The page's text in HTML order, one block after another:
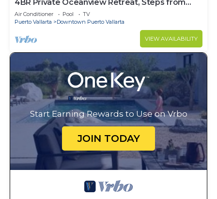
4BR Private Oceanview Retreat, Steps from
Malecon & Zona Romantica
Air Conditioner Pool
TV
Puerto Vallarta
Downtown Puerto Vallarta
VIEW AVAILABILITY
Start Earning Rewards to Use on Vrbo
JOIN TODAY